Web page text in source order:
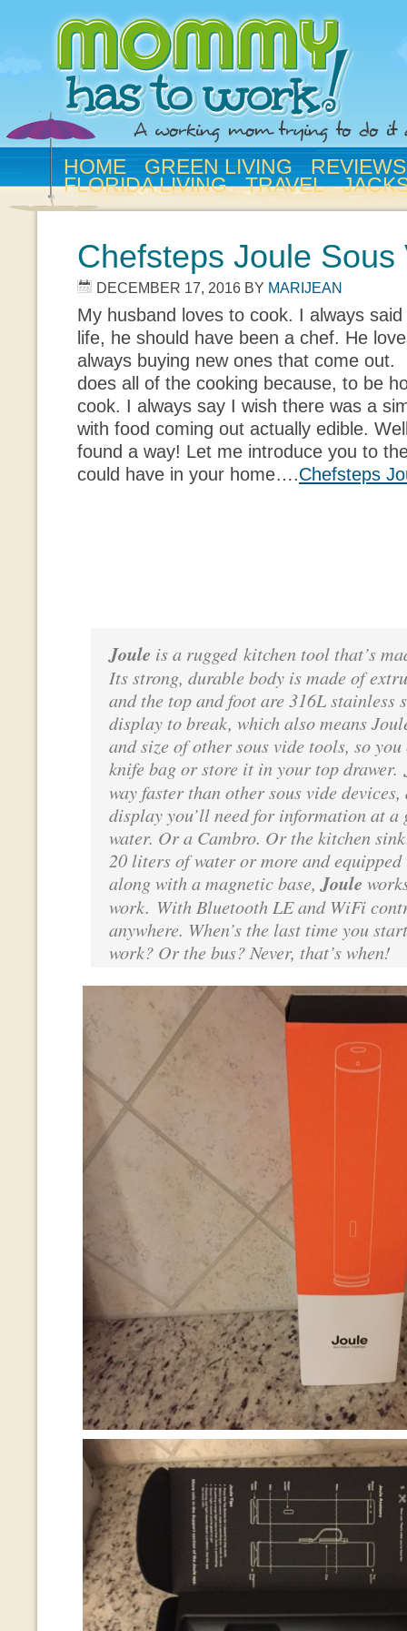
HOME GREEN LIVING REVIEWS
FLORIDA LIVING TRAVEL
Chefsteps Joule Sous
DECEMBER 17, 2016 BY MARIJEAN
My husband loves to cook. I always
life, he should have been a chef. He
always buying new ones that come
does all of the cooking because, to be
cook. I always say I wish there was a
with food coming out actually edible.
found a way! Let me introduce you to
could have in your home….Chefsteps
Joule is a rugged kitchen tool that’s
Its strong, durable body is made of
and the top and foot are 316L stainless
display to break, which also means
and size of other sous vide tools, so
knife bag or store it in your top drawer.
way faster than other sous vide
display you’ll need for information at a
water. Or a Cambro. Or the kitchen
20 liters of water or more and
along with a magnetic base, Joule
work. With Bluetooth LE and WiFi
anywhere. When’s the last time you
work? Or the bus? Never, that’s when!